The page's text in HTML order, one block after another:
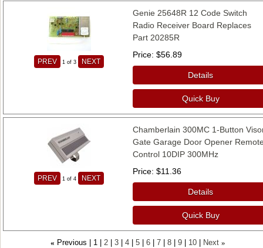
PREV 1 of 3 NEXT
Genie 25648R 12 Code Switch
Radio Receiver Board Replaces
Part 20285R
Price $56.89
Details
Quick Buy
PREV 1 of 4 NEXT
Chamberlain 300MC 1-Button
Gate Garage Door Opener
Control 10DIP 300MHz
Price $11.36
Details
Quick Buy
« Previous 1 2 3 4 5 6 7 8 9 10 Next »